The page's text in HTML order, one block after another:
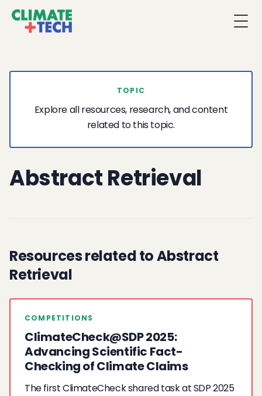
TOPIC
Explore all resources, research, and content
related to this topic.
Abstract Retrieval
Resources related to Abstract
Retrieval
COMPETITIONS
ClimateCheck@SDP 2025:
Advancing Scientific Fact-
Checking of Climate Claims
The first ClimateCheck shared task at SDP 2025